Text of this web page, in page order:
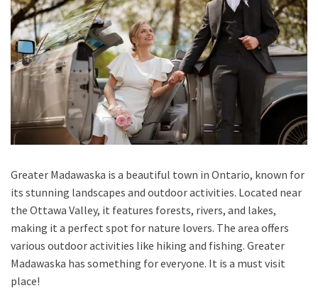
Greater Madawaska is a beautiful town in Ontario, known for
its stunning landscapes and outdoor activities. Located near
the Ottawa Valley, it features forests, rivers, and lakes,
making it a perfect spot for nature lovers. The area offers
various outdoor activities like hiking and fishing. Greater
Madawaska has something for everyone. It is a must visit
place!